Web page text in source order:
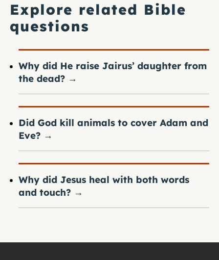
Explore related Bible
questions
Why did He raise Jairus’ daughter from
the dead? →
Did God kill animals to cover Adam and
Eve? →
Why did Jesus heal with both words
and touch? →